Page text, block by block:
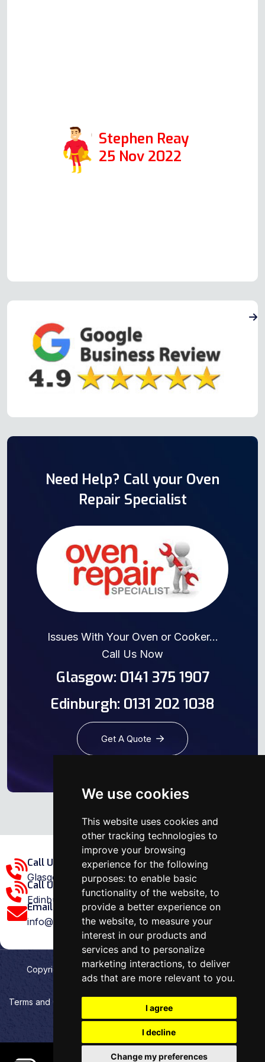
We use cookies
This website uses cookies and
other tracking technologies to
improve your browsing
experience for the following
purposes: to enable basic
functionality of the website, to
provide a better experience on
the website, to measure your
interest in our products and
services and to personalize
marketing interactions, to deliver
ads that are more relevant to you.
I agree
I decline
Change my preferences
Stephen Reay
25 Nov 2022
Need Help? Call your Oven
Repair Specialist
Issues With Your Oven or Cooker...
Call Us Now
Glasgow: 0141 375 1907
Edinburgh: 0131 202 1038
Get A Quote
Call Us Glasgow Area:
Glasgow: 0141 375 1907
Call Us Edinburgh Area:
Edinburgh: 0131 202 1038
Email Us:
info@ovenrepairspecialist.co.uk
Copyright 2026Oven Repair Specialist. Designed &
Developed byAehweb
Terms and Conditions
Cookies preferences